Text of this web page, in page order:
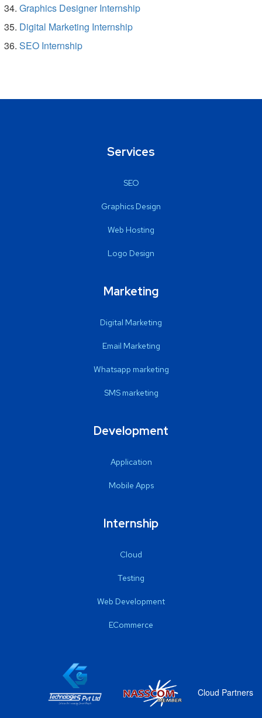
Graphics Designer Internship
Digital Marketing Internship
SEO Internship
Services
SEO
Graphics Design
Web Hosting
Logo Design
Marketing
Digital Marketing
Email Marketing
Whatsapp marketing
SMS marketing
Development
Application
Mobile Apps
Internship
Cloud
Testing
Web Development
ECommerce
Cloud Partners